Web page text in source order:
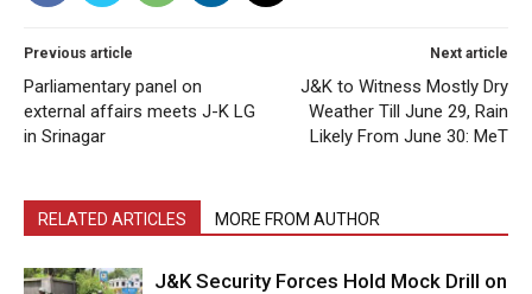
Previous article
Parliamentary panel on
external affairs meets J-K LG
in Srinagar
Next article
J&K to Witness Mostly Dry
Weather Till June 29, Rain
Likely From June 30: MeT
RELATED ARTICLES MORE FROM AUTHOR
J&K Security Forces Hold Mock Drill on